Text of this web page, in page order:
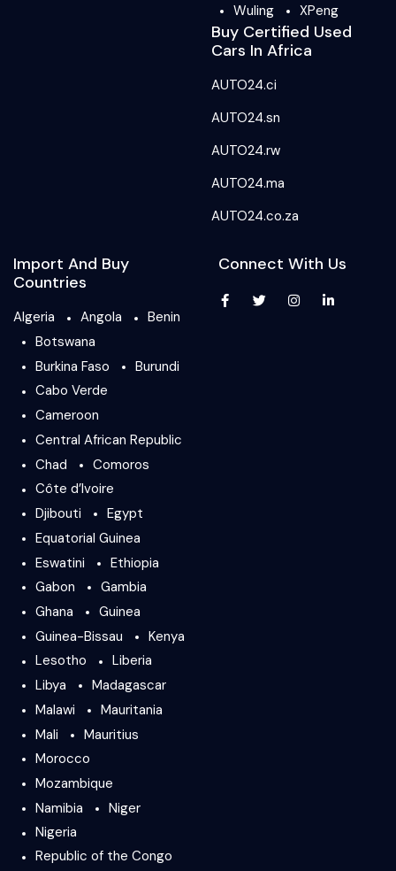
Wuling
XPeng
Buy Certified Used
Cars In Africa
AUTO24.ci
AUTO24.sn
AUTO24.rw
AUTO24.ma
AUTO24.co.za
Import And Buy
Countries
Algeria Angola
Benin
Botswana
Burkina Faso
Burundi
Cabo Verde
Cameroon
Central African Republic
Chad
Comoros
Côte d’Ivoire
Djibouti
Egypt
Equatorial Guinea
Eswatini
Ethiopia
Gabon
Gambia
Ghana
Guinea
Guinea-Bissau
Kenya
Lesotho
Liberia
Libya
Madagascar
Malawi
Mauritania
Mali
Mauritius
Morocco
Mozambique
Namibia
Niger
Nigeria
Republic of the Congo
Connect With Us